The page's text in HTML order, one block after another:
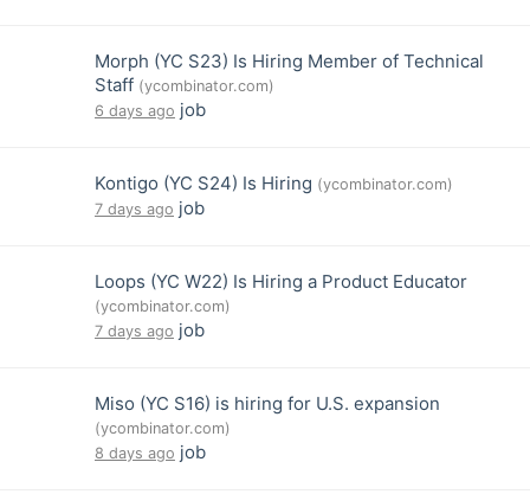
Morph (YC S23) Is Hiring Member of Technical
Staff (ycombinator.com)
6 days ago job
Kontigo (YC S24) Is Hiring (ycombinator.com)
7 days ago job
Loops (YC W22) Is Hiring a Product Educator
(ycombinator.com)
7 days ago job
Miso (YC S16) is hiring for U.S. expansion
(ycombinator.com)
8 days ago job